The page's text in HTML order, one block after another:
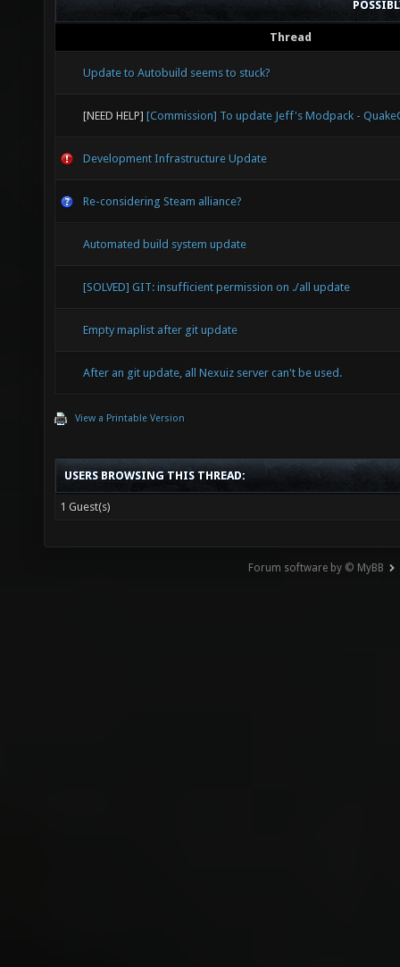
Thread
Update to Autobuild seems to stuck?
[NEED HELP] [Commission] To update Jeff's Modpack -
Development Infrastructure Update
Re-considering Steam alliance?
Automated build system update
[SOLVED] GIT: insufficient permission on ./all update
Empty maplist after git update
After an git update, all Nexuiz server can't be used.
View a Printable Version
USERS BROWSING THIS THREAD:
1 Guest(s)
Forum software by © MyBB